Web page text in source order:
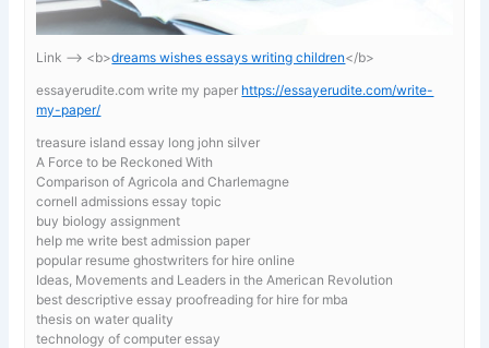
Link —-> <b>dreams wishes essays writing children</b>
essayerudite.com write my paper https://essayerudite.com/write-
my-paper/
treasure island essay long john silver
A Force to be Reckoned With
Comparison of Agricola and Charlemagne
cornell admissions essay topic
buy biology assignment
help me write best admission paper
popular resume ghostwriters for hire online
Ideas, Movements and Leaders in the American Revolution
best descriptive essay proofreading for hire for mba
thesis on water quality
technology of computer essay